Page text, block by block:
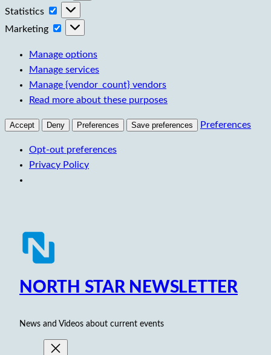
Statistics Statistics
Marketing Marketing
Manage options
Manage services
Manage {vendor_count} vendors
Read more about these purposes
Accept Deny Preferences Save preferences Preferences
Opt-out preferences
Privacy Policy
content
NORTH STAR NEWSLETTER
News and Videos about current events